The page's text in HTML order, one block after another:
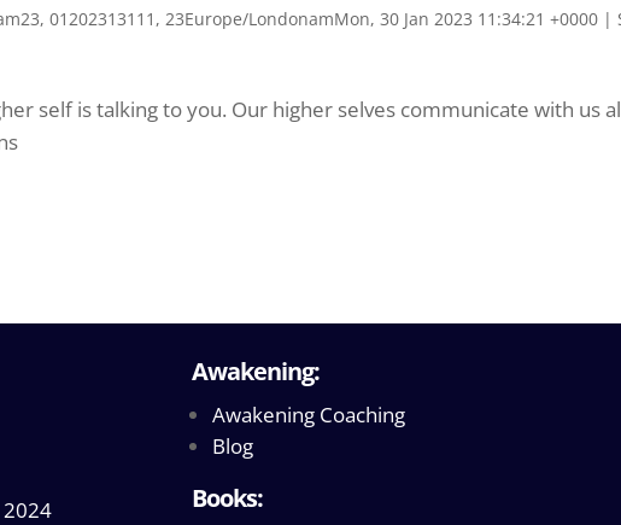
01202313111, 23Europe/LondonamMon, 30 Jan 2023 11:34:21 +0000 |
self is talking to you. Our higher selves communicate with us
Awakening:
Awakening Coaching
Blog
Books: